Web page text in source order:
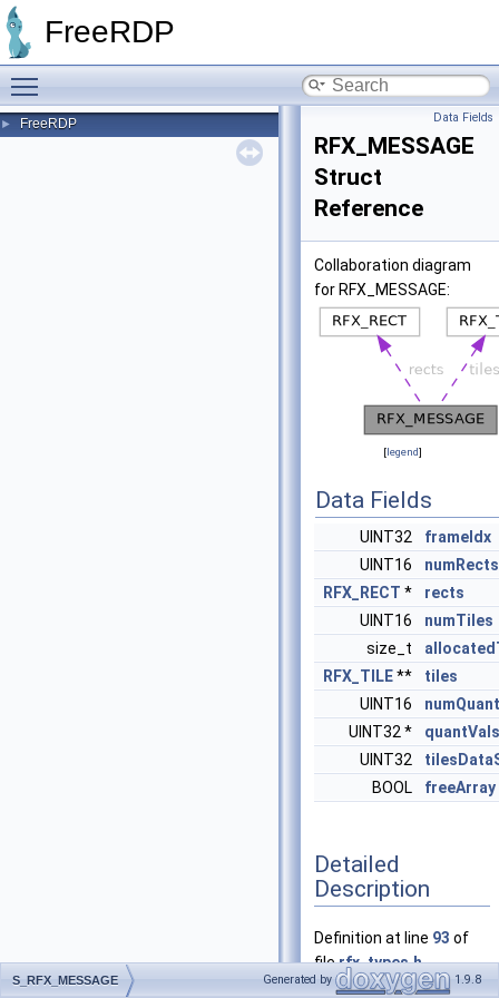
FreeRDP
► FreeRDP Data Fields
RFX_MESSAGE
Struct
Reference
Collaboration diagram
for RFX_MESSAGE:
[legend]
Data Fields
UINT32
frameIdx
UINT16
numRects
RFX_RECT *
rects
UINT16
numTiles
size_t
RFX_TILE**
tiles
UINT16
numQuant
UINT32 *
quantVals
UINT32
BOOL
freeArray
Detailed
Description
Definition at line 93 of
filerfx_types.h.
S_RFX_MESSAGE Generated by 1.9.8